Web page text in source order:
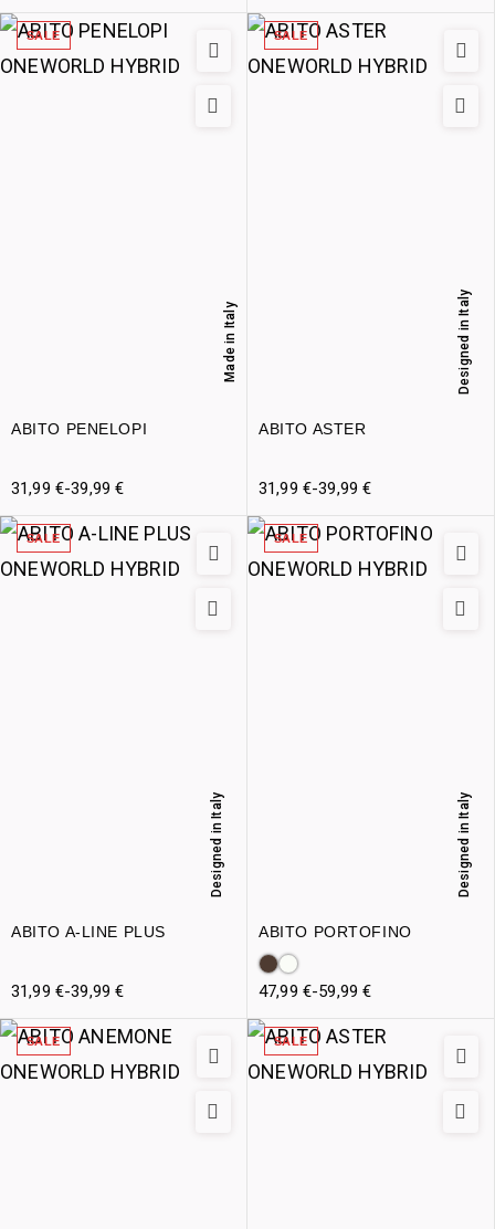
SALE
ABITO PENELOPI
Made in Italy
31,99 €-39,99€
SALE
ABITO ASTER
Designed in Italy
31,99 €-39,99€
SALE
ABITO A-LINE PLUS
Designed in Italy
31,99 €-39,99€
SALE
ABITO PORTOFINO
Designed in Italy
47,99 €-59,99€
SALE SALE